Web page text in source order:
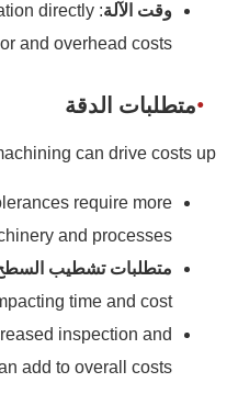
وقت الآلة directly
and overhead costs.
متطلبات الدقة
can drive costs up:
tolerances require more
and processes.
متطلبات تشطيب السطح
time and cost.
inspection and
add to overall costs.